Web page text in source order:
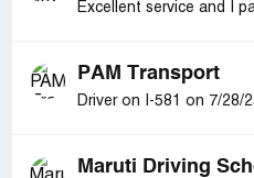
Excellent service and I
PAM Transport
Driver on I-581 on 7/28/
Maruti Driving